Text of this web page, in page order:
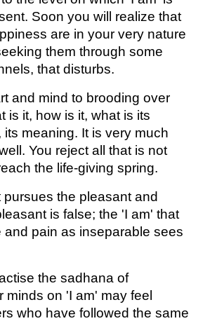
Soon you will realize that
are in your very nature
them through some
that disturbs.
and mind to brooding over
is it, how is it, what is its
its meaning. It is very much
You reject all that is not
the life-giving spring.
pursues the pleasant and
is false; the 'I am' that
and pain as inseparable sees
the sadhana of
minds on 'I am' may feel
who have followed the same